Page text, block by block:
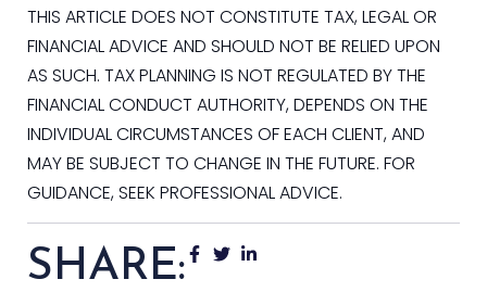
THIS ARTICLE DOES NOT CONSTITUTE TAX, LEGAL OR
FINANCIAL ADVICE AND SHOULD NOT BE RELIED UPON
AS SUCH. TAX PLANNING IS NOT REGULATED BY THE
FINANCIAL CONDUCT AUTHORITY, DEPENDS ON THE
INDIVIDUAL CIRCUMSTANCES OF EACH CLIENT, AND
MAY BE SUBJECT TO CHANGE IN THE FUTURE. FOR
GUIDANCE, SEEK PROFESSIONAL ADVICE.
SHARE: